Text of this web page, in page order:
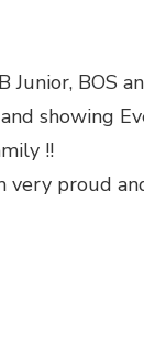
Junior, BOS
showing
!!
proud